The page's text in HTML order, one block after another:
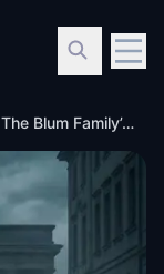
Escape from Nazi Berlin: The Blum Family’s Last Hope